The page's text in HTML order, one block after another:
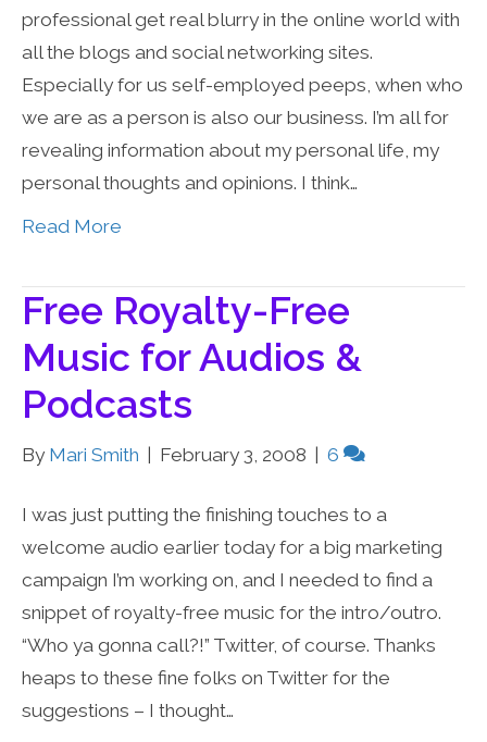
professional get real blurry in the online world with
all the blogs and social networking sites.
Especially for us self-employed peeps, when who
we are as a person is also our business. I’m all for
revealing information about my personal life, my
personal thoughts and opinions. I think…
Read More
Free Royalty-Free
Music for Audios &
Podcasts
By Mari Smith February 3, 2008 6
I was just putting the finishing touches to a
welcome audio earlier today for a big marketing
campaign I’m working on, and I needed to find a
snippet of royalty-free music for the intro/outro.
“Who ya gonna call?!” Twitter, of course. Thanks
heaps to these fine folks on Twitter for the
suggestions – I thought…